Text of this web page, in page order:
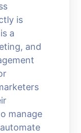
is
a
and
manage